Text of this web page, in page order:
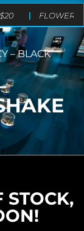
FLOWER
– BLACK
STOCK,